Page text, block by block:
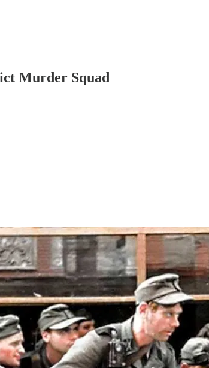
Murder Squad